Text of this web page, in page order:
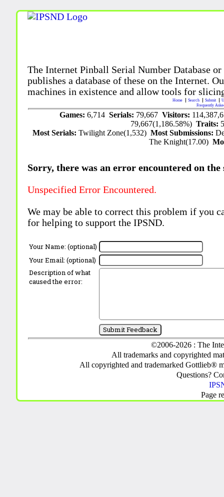
The Internet Pinball Serial Number Database
publishes a database of these on the Internet.
machines in existence and allow tools for
Home Search Submit
Frequently
Games: 6,714 Serials: 79,667 Visitors:
79,667(1,186.58%)Traits:
Most Serials:Twilight Zone(1,532)Most Submissions:
The Knight(17.00)
Sorry, there was an error encountered on the
Unspecified Error Encountered.
We may be able to correct this problem if you
for helping to support the IPSND.
Your Name: (optional)
Your Email: (optional)
Description of what
caused the error:
©2006-2026 : The
All trademarks and copyrighted
All copyrighted and trademarked Gottlieb®
Questions?
Page